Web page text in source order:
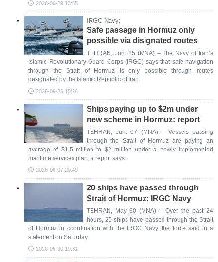
2026-06-29 13:35
IRGC Navy:
Safe passage in Hormuz only
possible via disignated routes
TEHRAN, Jun. 25 (MNA) – The Navy of Iran’s
Islamic Revolutionary Guard Corps (IRGC) says that safe navigation
through the Strait of Hormuz is only possible through routes
designated by the Islamic Republic of Iran.
2026-06-25 10:26
Ships paying up to $2m under
new scheme in Hormuz: report
TEHRAN, Jun. 07 (MNA) – Vessels passing
through the Strait of Hormuz are paying an
average of $1.5 million to $2 million under a newly implemented
maritime services plan, a report says.
2026-06-07 20:49
20 ships have passed through
Strait of Hormuz: IRGC Navy
TEHRAN, May 30 (MNA) – Over the past 24
hours, 20 ships have passed through the Strait
of Hormuz in coordination with the IRGC Navy, the force said in a
statement on Saturday.
2026-05-30 19:31